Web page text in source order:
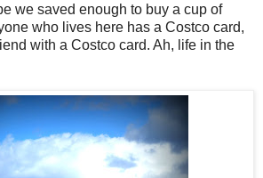
we saved enough to buy a cup of
who lives here has a Costco card,
with a Costco card. Ah, life in the